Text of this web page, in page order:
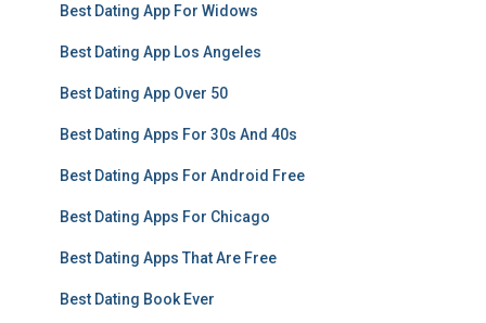
Best Dating App For Widows
Best Dating App Los Angeles
Best Dating App Over 50
Best Dating Apps For 30s And 40s
Best Dating Apps For Android Free
Best Dating Apps For Chicago
Best Dating Apps That Are Free
Best Dating Book Ever